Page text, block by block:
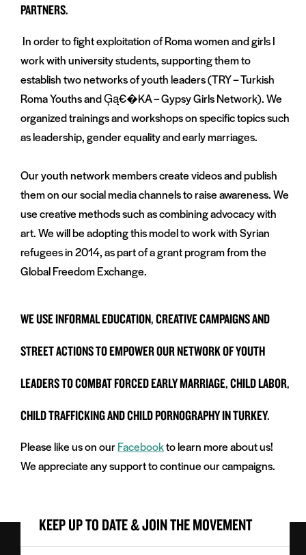
PARTNERS.
In order to fight exploitation of Roma women and girls I
work with university students, supporting them to
establish two networks of youth leaders (TRY – Turkish
Roma Youths and Ģą€�KA – Gypsy Girls Network). We
organized trainings and workshops on specific topics such
as leadership, gender equality and early marriages.
Our youth network members create videos and publish
them on our social media channels to raise awareness. We
use creative methods such as combining advocacy with
art. We will be adopting this model to work with Syrian
refugees in 2014, as part of a grant program from the
Global Freedom Exchange.
WE USE INFORMAL EDUCATION, CREATIVE CAMPAIGNS AND
STREET ACTIONS TO EMPOWER OUR NETWORK OF YOUTH
LEADERS TO COMBAT FORCED EARLY MARRIAGE, CHILD LABOR,
CHILD TRAFFICKING AND CHILD PORNOGRAPHY IN TURKEY.
Please like us on ourFacebookto learn more about us!
We appreciate any support to continue our campaigns.
KEEP UP TO DATE & JOIN THE MOVEMENT